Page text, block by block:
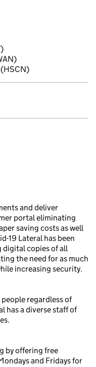
and deliver
portal eliminating
saving costs as well
19 Lateral has been
digital copies of all
the need for as much
increasing security.
regardless of
has a diverse staff of
by offering free
and Fridays for